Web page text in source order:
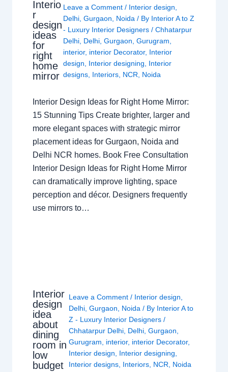
Interio
r
design
ideas
for
right
home
mirror
Leave a Comment / Interior design,
Delhi,Gurgaon, Noida / By Interior A to Z
- Luxury Interior Designers/Chhatarpur
Delhi, Delhi,Gurgaon,Gurugram,
interior, interior Decorator, Interior
design, Interior designing, Interior
designs, Interiors, NCR, Noida
Interior Design Ideas for Right Home Mirror:
15 Stunning Tips Create brighter, larger and
more elegant spaces with strategic mirror
placement ideas for Gurgaon, Noida and
Delhi NCR homes. Book Free Consultation
Interior Design Ideas for Right Home Mirror
can dramatically improve lighting, space
perception and décor. Designers frequently
use mirrors to…
Interior
design
idea
about
dining
room in
low
budget
Leave a Comment / Interior design
Delhi ,Gurgaon Noida / By Interior A to
Z - Luxury Interior Designers/
Chhatarpur Delhi Delhi ,Gurgaon
Gurugram
interior, interior Decorator,
Interior design
Interior designing
Interior designs Interiors NCR Noida